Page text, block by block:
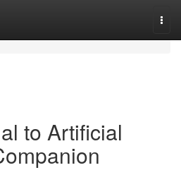
to Artificial